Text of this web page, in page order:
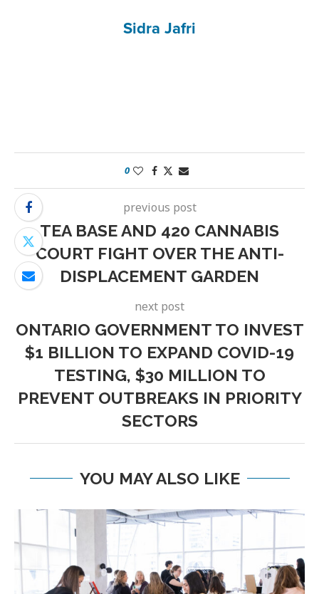
Sidra Jafri
0
previous post
TEA BASE AND 420 CANNABIS
COURT FIGHT OVER THE ANTI-
DISPLACEMENT GARDEN
next post
ONTARIO GOVERNMENT TO INVEST
$1 BILLION TO EXPAND COVID-19
TESTING, $30 MILLION TO
PREVENT OUTBREAKS IN PRIORITY
SECTORS
YOU MAY ALSO LIKE